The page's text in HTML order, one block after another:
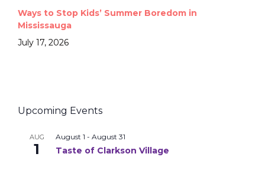
Ways to Stop Kids’ Summer Boredom in
Mississauga
July 17, 2026
Upcoming Events
AUG
1
August 1 - August 31
Taste of Clarkson Village